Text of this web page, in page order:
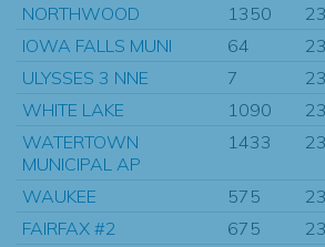
NORTHWOOD
1350
IOWA FALLS MUNI
64
ULYSSES 3 NNE
7
WHITE LAKE
1090
WATERTOWN
MUNICIPAL AP
1433
WAUKEE 575
FAIRFAX #2
675